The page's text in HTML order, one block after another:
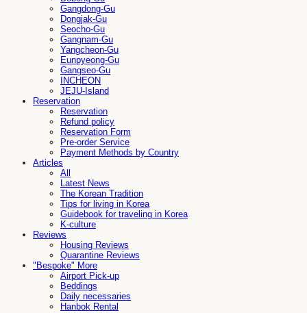
Gangdong-Gu
Dongjak-Gu
Seocho-Gu
Gangnam-Gu
Yangcheon-Gu
Eunpyeong-Gu
Gangseo-Gu
INCHEON
JEJU-Island
Reservation
Reservation
Refund policy
Reservation Form
Pre-order Service
Payment Methods by Country
Articles
All
Latest News
The Korean Tradition
Tips for living in Korea
Guidebook for traveling in Korea
K-culture
Reviews
Housing Reviews
Quarantine Reviews
"Bespoke" More
Airport Pick-up
Beddings
Daily necessaries
Hanbok Rental